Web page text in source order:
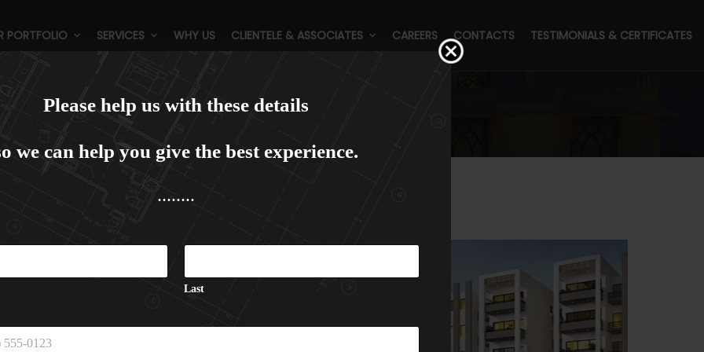
PORTFOLIO SERVICES WHY US CLIENTELE & ASSOCIATES CAREERS CONTACTS TESTIMONIALS & CERTIFICATES
Categories:Group Housing
Please help us with these details
we can help you give the best experience.
........
Last